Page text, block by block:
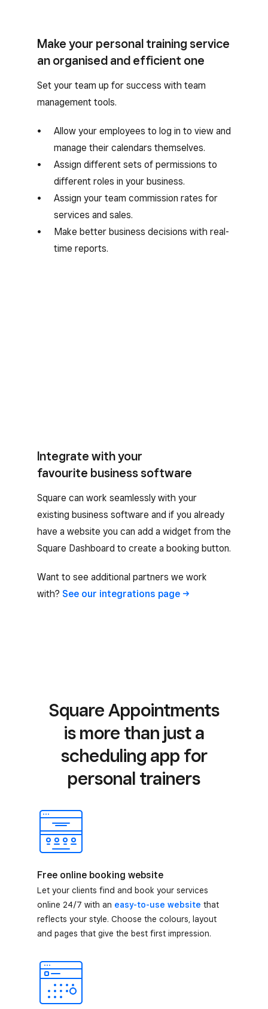
Make your personal training service
an organised and efficient one
Set your team up for success with team
management tools.
Allow your employees to log in to view and
manage their calendars themselves.
Assign different sets of permissions to
different roles in your business.
Assign your team commission rates for
services and sales.
Make better business decisions with real-
time reports.
Integrate with your
favourite business software
Square can work seamlessly with your
existing business software and if you already
have a website you can add a widget from the
Square Dashboard to create a booking button.
Want to see additional partners we work
with? See our integrations page
Square Appointments
is more than just a
scheduling app for
personal trainers
Free online booking website
Let your clients find and book your services
online 24/7 with an easy-to-use website that
reflects your style. Choose the colours, layout
and pages that give the best first impression.